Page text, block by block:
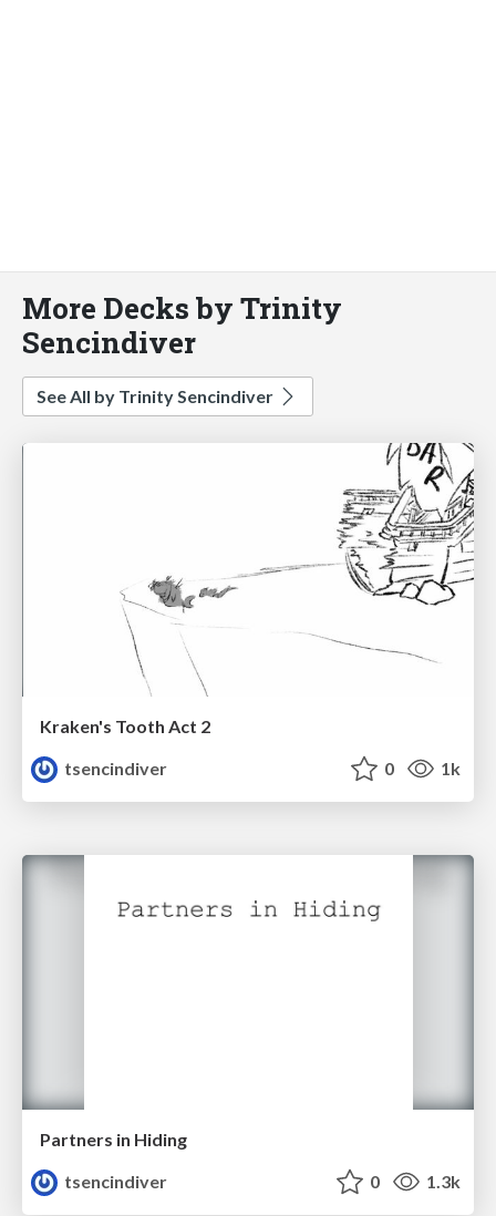
More Decks by Trinity
Sencindiver
See All by Trinity Sencindiver
Kraken's Tooth Act 2
tsencindiver
0 1k
Partners in Hiding
tsencindiver
0 1.3k